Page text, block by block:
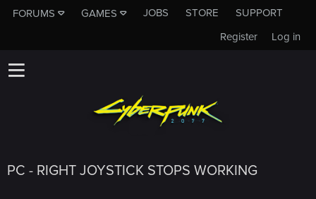
FORUMS GAMES JOBS STORE
SUPPORT
Log in
Register
PC - RIGHT JOYSTICK STOPS WORKING